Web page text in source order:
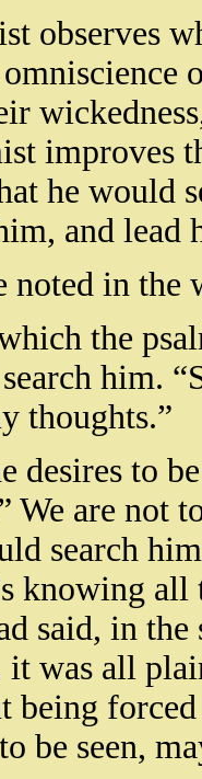
observes
improves
he would
and lead
noted in the
the
him.
thoughts.”
desires to
are not
search
knowing
said, in
was all
be seen,